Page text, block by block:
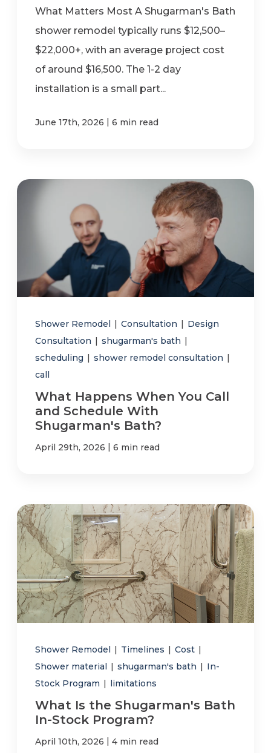
What Matters Most A Shugarman's Bath
shower remodel typically runs $12,500–
$22,000+, with an average project cost
of around $16,500. The 1-2 day
installation is a small part...
June 17th, 2026 | 6 min read
Shower Remodel | Consultation | Design
Consultation | shugarman's bath |
scheduling | shower remodel consultation |
call
What Happens When You Call
and Schedule With
Shugarman's Bath?
April 29th, 2026 | 6 min read
Shower Remodel | Timelines | Cost |
Shower material | shugarman's bath | In-
Stock Program | limitations
What Is the Shugarman's Bath
In-Stock Program?
April 10th, 2026 | 4 min read